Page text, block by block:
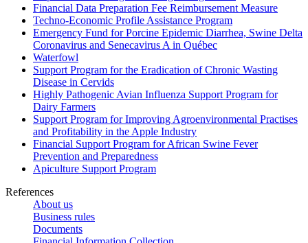
Financial Data Preparation Fee Reimbursement Measure
Techno-Economic Profile Assistance Program
Emergency Fund for Porcine Epidemic Diarrhea, Swine Delta
Coronavirus and Senecavirus A in Québec
Waterfowl
Support Program for the Eradication of Chronic Wasting
Disease in Cervids
Highly Pathogenic Avian Influenza Support Program for
Dairy Farmers
Support Program for Improving Agroenvironmental Practises
and Profitability in the Apple Industry
Financial Support Program for African Swine Fever
Prevention and Preparedness
Apiculture Support Program
References
About us
Business rules
Documents